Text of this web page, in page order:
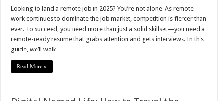
Looking to land a remote job in 2025? You’re not alone. As remote
work continues to dominate the job market, competition is fiercer than
ever. To succeed, you need more than just a solid skillset—you need a
remote-ready resume that grabs attention and gets interviews. In this
guide, we’ll walk …
Read More »